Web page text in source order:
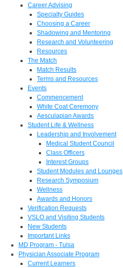
Career Advising
Specialty Guides
Choosing a Career
Shadowing and Mentoring
Research and Volunteering
Resources
The Match
Match Results
Terms and Resources
Events
Commencement
White Coat Ceremony
Aesculapian Awards
Student Life & Wellness
Leadership and Involvement
Medical Student Council
Class Officers
Interest Groups
Student Modules and Lounges
Research Symposium
Wellness
Awards and Honors
Verification Requests
VSLO and Visiting Students
New Students
Important Links
MD Program - Tulsa
Physician Associate Program
Current Learners